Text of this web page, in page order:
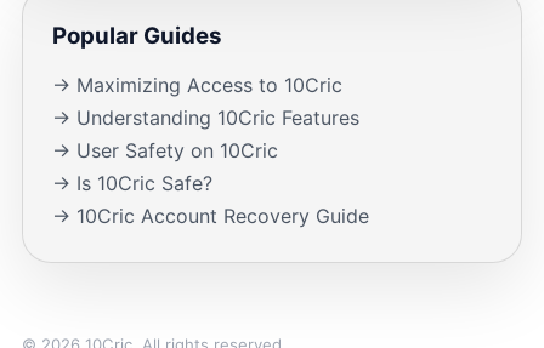
Popular Guides
→ Maximizing Access to 10Cric
→ Understanding 10Cric Features
→ User Safety on 10Cric
→ Is 10Cric Safe?
→ 10Cric Account Recovery Guide